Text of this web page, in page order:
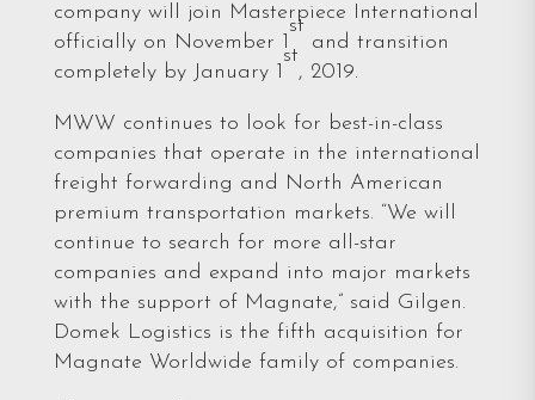
company will join Masterpiece International
officially on November 1
st
and transition
completely by January 1
st
, 2019.
MWW continues to look for best-in-class
companies that operate in the international
freight forwarding and North American
premium transportation markets. “We will
continue to search for more all-star
companies and expand into major markets
with the support of Magnate,” said Gilgen.
Domek Logistics is the fifth acquisition for
Magnate Worldwide family of companies.